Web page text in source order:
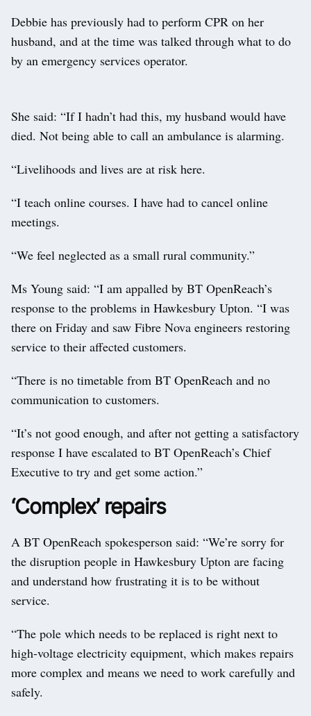
Debbie has previously had to perform CPR on her
husband, and at the time was talked through what to do
by an emergency services operator.
She said: “If I hadn’t had this, my husband would have
died. Not being able to call an ambulance is alarming.
“Livelihoods and lives are at risk here.
“I teach online courses. I have had to cancel online
meetings.
“We feel neglected as a small rural community.”
Ms Young said: “I am appalled by BT OpenReach’s
response to the problems in Hawkesbury Upton. “I was
there on Friday and saw Fibre Nova engineers restoring
service to their affected customers.
“There is no timetable from BT OpenReach and no
communication to customers.
“It’s not good enough, and after not getting a satisfactory
response I have escalated to BT OpenReach’s Chief
Executive to try and get some action.”
‘Complex’ repairs
A BT OpenReach spokesperson said: “We’re sorry for
the disruption people in Hawkesbury Upton are facing
and understand how frustrating it is to be without
service.
“The pole which needs to be replaced is right next to
high-voltage electricity equipment, which makes repairs
more complex and means we need to work carefully and
safely.